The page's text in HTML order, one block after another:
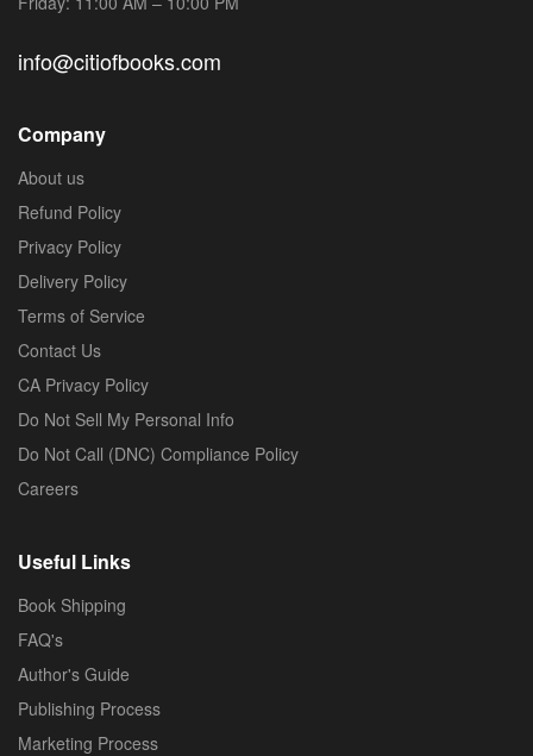
info@citiofbooks.com
Company
About us
Refund Policy
Privacy Policy
Delivery Policy
Terms of Service
Contact Us
CA Privacy Policy
Do Not Sell My Personal Info
Do Not Call (DNC) Compliance Policy
Careers
Useful Links
Book Shipping
FAQ's
Author's Guide
Publishing Process
Marketing Process